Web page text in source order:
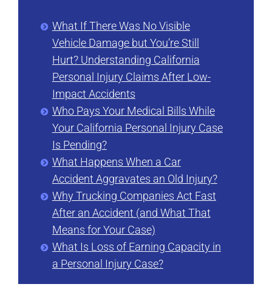
What If There Was No Visible
Vehicle Damage but You’re Still
Hurt? Understanding California
Personal Injury Claims After Low-
Impact Accidents
Who Pays Your Medical Bills While
Your California Personal Injury Case
Is Pending?
What Happens When a Car
Accident Aggravates an Old Injury?
Why Trucking Companies Act Fast
After an Accident (and What That
Means for Your Case)
What Is Loss of Earning Capacity in
a Personal Injury Case?